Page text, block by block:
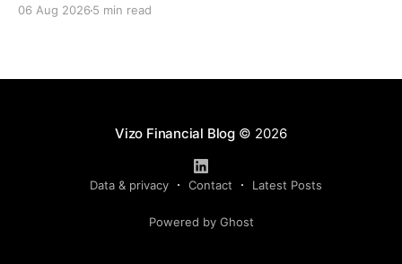
complex concepts, summarizes data in an instant and
06 Aug 2026 5 min read
Vizo Financial Blog© 2026
Data & privacy Contact Latest Posts
Powered by Ghost